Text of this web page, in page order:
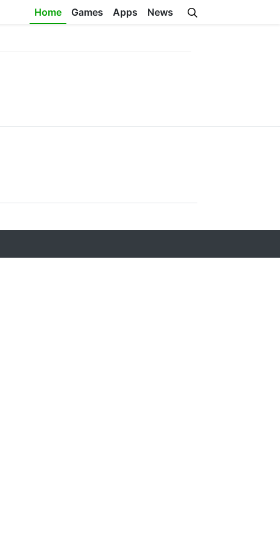
Home Games Apps News